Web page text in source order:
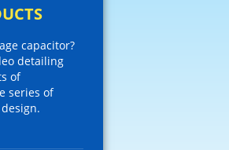
capacitor?
detailing
of
series of